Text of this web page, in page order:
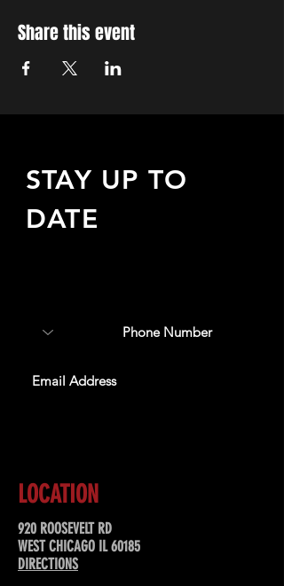
Share this event
STAY UP TO
DATE
LOCATION
920 ROOSEVELT RD
WEST CHICAGO IL 60185
DIRECTIONS